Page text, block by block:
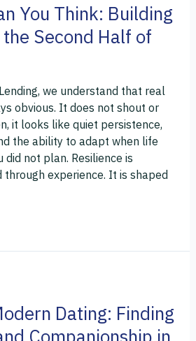
You Think: Building
Second Half of
we understand that real
obvious. It does not shout or
it looks like quiet persistence,
the ability to adapt when life
did not plan. Resilience is
experience. It is shaped
Dating: Finding
Companionship in